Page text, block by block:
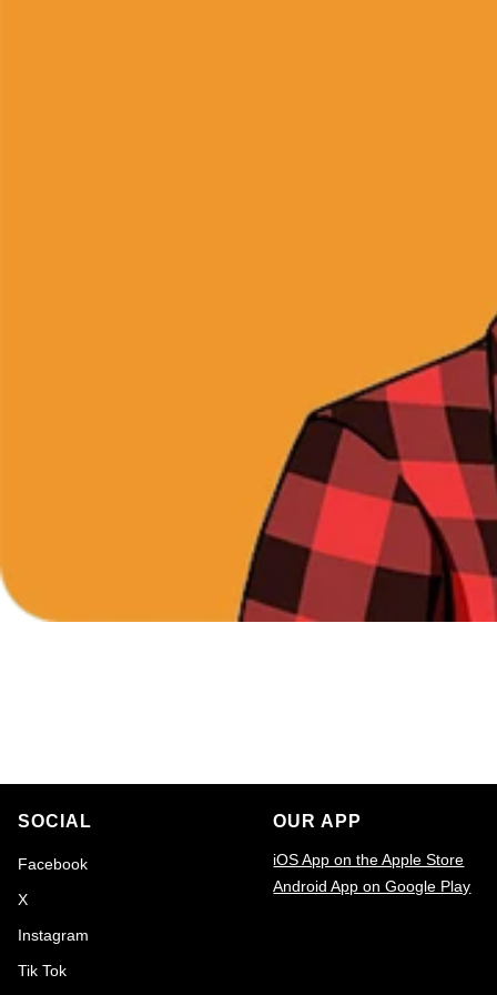
SOCIAL
Facebook
X
Instagram
Tik Tok
OUR APP
iOS App on the Apple Store
Android App on Google Play